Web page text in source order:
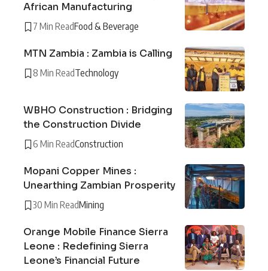
African Manufacturing
7 Min ReadFood & Beverage
MTN Zambia : Zambia is Calling
8 Min ReadTechnology
WBHO Construction : Bridging
the Construction Divide
6 Min ReadConstruction
Mopani Copper Mines :
Unearthing Zambian Prosperity
30 Min ReadMining
Orange Mobile Finance Sierra
Leone : Redefining Sierra
Leone’s Financial Future